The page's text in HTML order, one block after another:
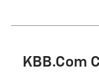
KBB.com